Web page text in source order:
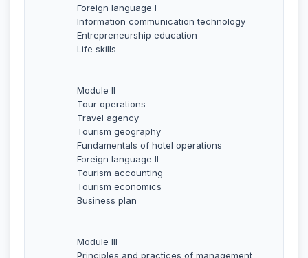
Foreign language I
Information communication technology
Entrepreneurship education
Life skills
Module II
Tour operations
Travel agency
Tourism geography
Fundamentals of hotel operations
Foreign language II
Tourism accounting
Tourism economics
Business plan
Module III
Principles and practices of management